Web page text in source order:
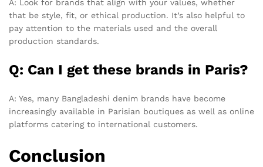
A: Look for brands that align with your values, whether
that be style, fit, or ethical production. It’s also helpful to
pay attention to the materials used and the overall
production standards.
Q: Can I get these brands in Paris?
A: Yes, many Bangladeshi denim brands have become
increasingly available in Parisian boutiques as well as online
platforms catering to international customers.
Conclusion